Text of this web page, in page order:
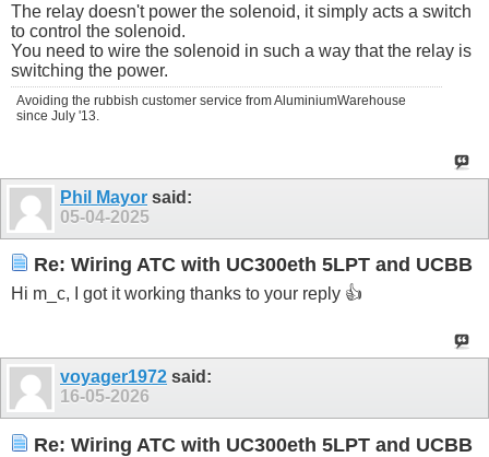
The relay doesn't power the solenoid, it simply acts a switch
to control the solenoid.
You need to wire the solenoid in such a way that the relay is
switching the power.
Avoiding the rubbish customer service from AluminiumWarehouse
since July '13.
Phil Mayor said:
05-04-2025
Re: Wiring ATC with UC300eth 5LPT and UCBB
Hi m_c, I got it working thanks to your reply 👍
voyager1972 said:
16-05-2026
Re: Wiring ATC with UC300eth 5LPT and UCBB